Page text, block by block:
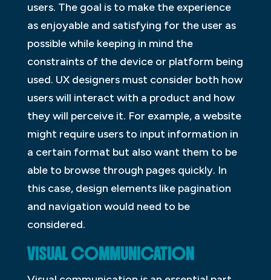
users. The goal is to make the experience
as enjoyable and satisfying for the user as
possible while keeping in mind the
constraints of the device or platform being
used. UX designers must consider both how
users will interact with a product and how
they will perceive it. For example, a website
might require users to input information in
a certain format but also want them to be
able to browse through pages quickly. In
this case, design elements like pagination
and navigation would need to be
considered.
VISUAL COMMUNICATION